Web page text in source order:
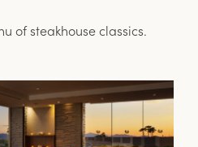
of steakhouse classics.